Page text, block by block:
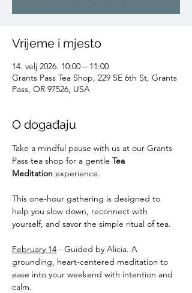
Vrijeme i mjesto
14. velj 2026. 10:00 – 11:00
Grants Pass Tea Shop, 229 SE 6th St, Grants
Pass, OR 97526, USA
O događaju
Take a mindful pause with us at our Grants
Pass tea shop for a gentle Tea
Meditation experience.
This one-hour gathering is designed to
help you slow down, reconnect with
yourself, and savor the simple ritual of tea.
February 14 - Guided by Alicia. A
grounding, heart-centered meditation to
ease into your weekend with intention and
calm.